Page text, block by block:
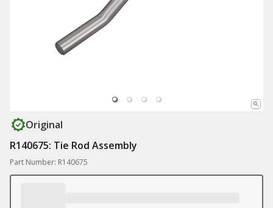
Original
R140675: Tie Rod Assembly
Part Number: R140675